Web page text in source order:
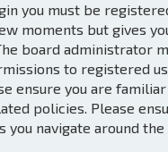
you must be
moments but gives
board administrator
to registered
ensure you are
policies. Please
you navigate around the